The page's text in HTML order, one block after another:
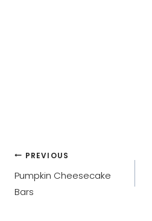
Post
navigation
PREVIOUS
Pumpkin Cheesecake
Bars